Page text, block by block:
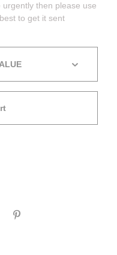
then please use
to get it sent